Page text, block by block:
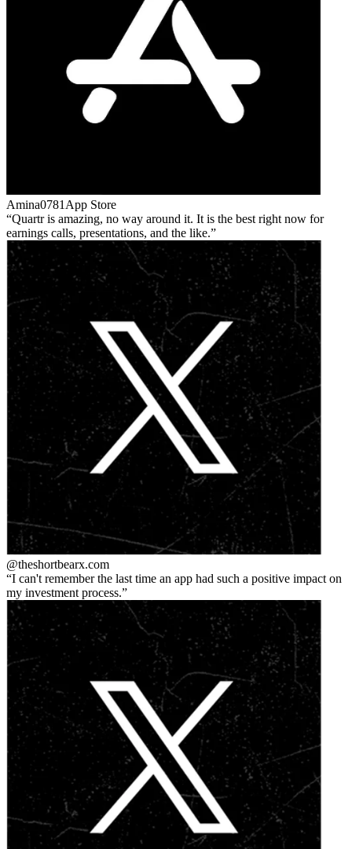
Amina0781 App Store
Quartr is amazing, no way around it. It is the best right now for
earnings calls, presentations, and the like.
@theshortbearx.com
I can't remember the last time an app had such a positive impact on
my investment process.